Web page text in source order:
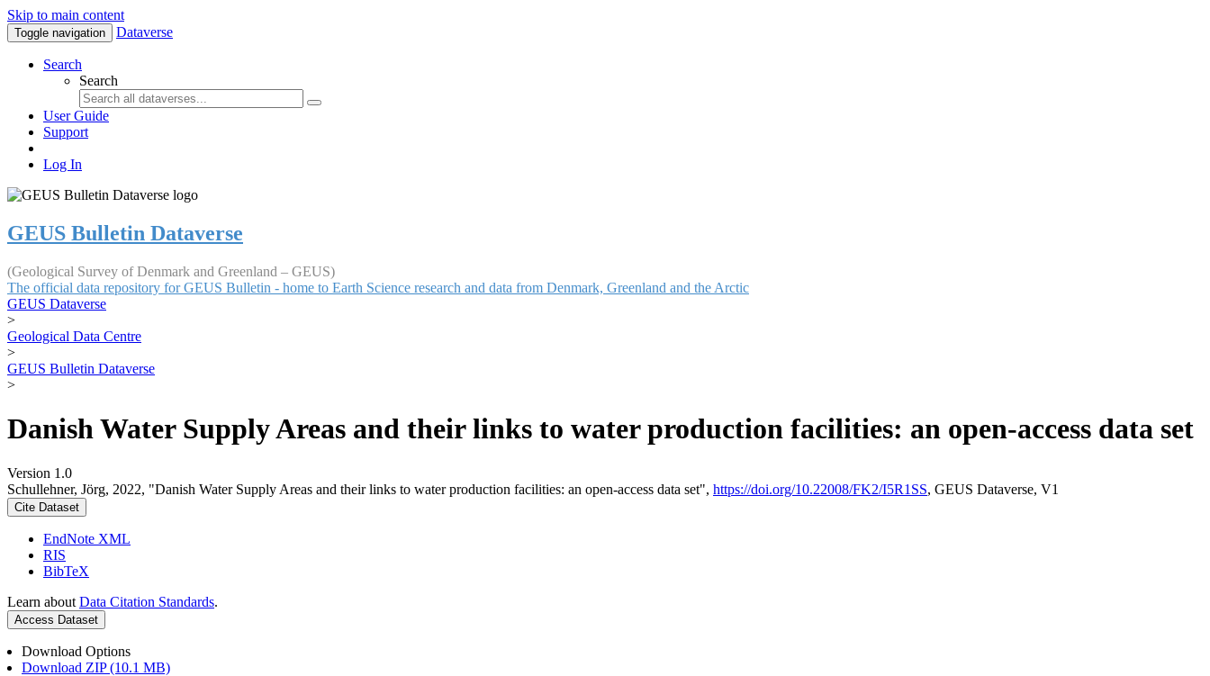
Skip to main content
Toggle navigation Dataverse
Search
Search
User Guide
Support
Log In
GEUS Bulletin Dataverse
(Geological Survey of Denmark and Greenland – GEUS)
The official data repository for GEUS Bulletin - home to Earth Science research and data from Denmark, Greenland and the Arctic
GEUS Dataverse
>
Geological Data Centre
>
GEUS Bulletin Dataverse
>
Danish Water Supply Areas and their links to water production facilities: an open-access data set
Version 1.0
Schullehner, Jörg, 2022, "Danish Water Supply Areas and their links to water production facilities: an open-access data set", https://doi.org/10.22008/FK2/I5R1SS, GEUS Dataverse, V1
Cite Dataset
EndNote XML
RIS
BibTeX
Learn about Data Citation Standards.
Access Dataset
Download Options
Download ZIP (10.1 MB)